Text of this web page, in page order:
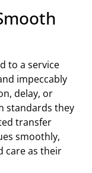
to a service
impeccably
delay, or
standards they
transfer
smoothly,
care as their